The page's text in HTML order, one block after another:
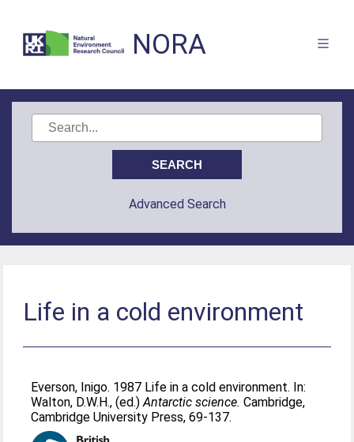
NORA
Advanced Search
Life in a cold environment
Everson, Inigo. 1987 Life in a cold environment. In:
Walton, D.W.H., (ed.)Antarctic science. Cambridge,
Cambridge University Press, 69-137.